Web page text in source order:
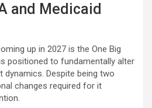
and Medicaid
up in 2027 is the One Big
positioned to fundamentally alter
dynamics. Despite being two
changes required for it